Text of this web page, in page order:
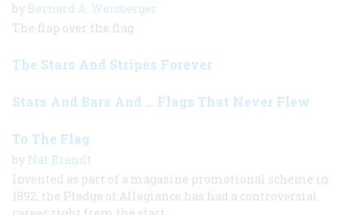
by Bernard A. Weisberger
The flap over the flag
The Stars And Stripes Forever
Stars And Bars And … Flags That Never Flew
To The Flag
by Nat Brandt
Invented as part of a magazine promotional scheme in
1892, the Pledge of Allegiance has had a controversial